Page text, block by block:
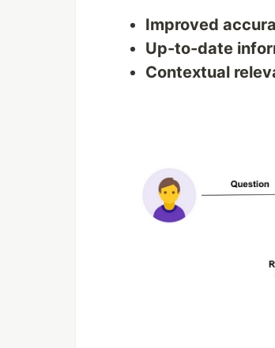
Improved
Up-to-date
Contextual